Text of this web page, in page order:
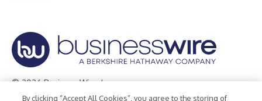
© 2026 Business Wire, Inc.
By clicking “Accept All Cookies”, you agree to the storing of